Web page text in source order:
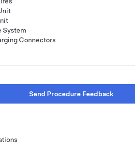
System
Connectors
Send Procedure Feedback